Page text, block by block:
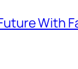
With